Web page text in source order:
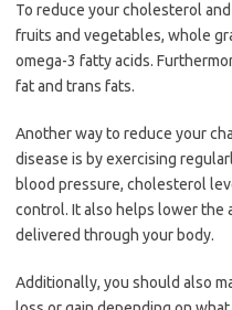
To reduce your cholesterol
fruits and vegetables, whole
omega-3 fatty acids.
fat and trans fats.
Another way to reduce your
disease is by exercising
blood pressure, cholesterol
control. It also helps lower the
delivered through your body.
Additionally, you should also